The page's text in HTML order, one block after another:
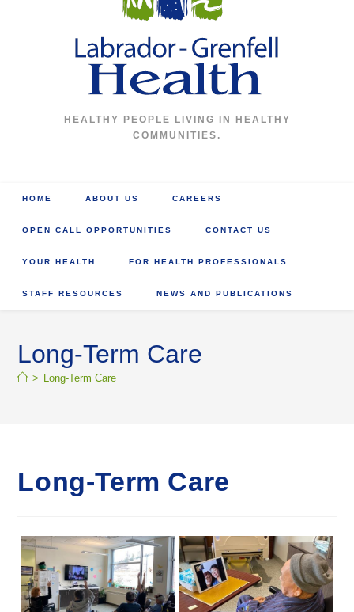
HEALTHY PEOPLE LIVING IN HEALTHY
COMMUNITIES.
HOME ABOUT US CAREERS
OPEN CALL OPPORTUNITIES CONTACT US
YOUR HEALTH FOR HEALTH PROFESSIONALS
STAFF RESOURCES NEWS AND PUBLICATIONS
Long-Term Care
> Long-Term Care
Long-Term Care